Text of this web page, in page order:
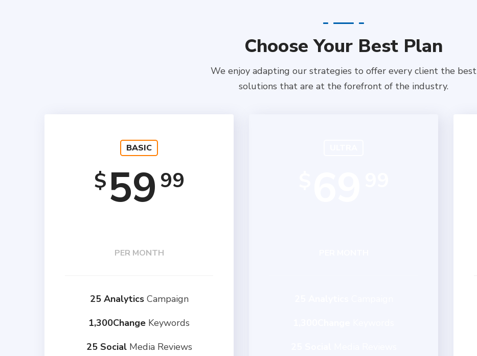
Choose Your Best Plan
We enjoy adapting our strategies to offer every client the best
solutions that are at the forefront of the industry.
BASIC
$59 99
PER MONTH
25 AnalyticsCampaign
1,300Change Keywords
25 SocialMedia Reviews